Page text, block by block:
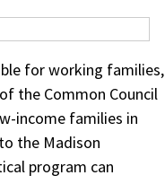
for working families,
the Common Council
income families in
the Madison
program can